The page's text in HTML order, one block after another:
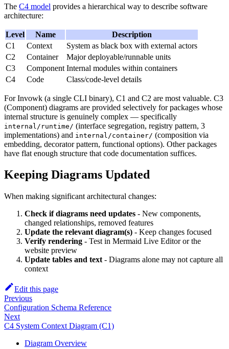
The C4 model provides a hierarchical way to describe software
architecture:
Level Name
Description
C1
Context
System as black box with external actors
C2
Container
Major deployable/runnable units
C3
Component Internal modules within containers
C4
Code Class/code-level details
For Invowk (a single CLI binary), C1 and C2 are most valuable. C3
(Component) diagrams are provided selectively for packages whose
internal structure is genuinely complex — specifically
internal/runtime/ (interface segregation, registry pattern, 3
implementations) and internal/container/ (composition via
embedding, decorator pattern, functional options). Other packages
have flat enough structure that code documentation suffices.
Keeping Diagrams Updated
When making significant architectural changes:
Check if diagrams need updates - New components,
changed relationships, removed features
Update the relevant diagram(s) - Keep changes focused
Verify rendering - Test in Mermaid Live Editor or the
website preview
Update tables and text - Diagrams alone may not capture all
context
Edit this page
Previous
Configuration Schema Reference
Next
C4 System Context Diagram (C1)
Diagram Overview